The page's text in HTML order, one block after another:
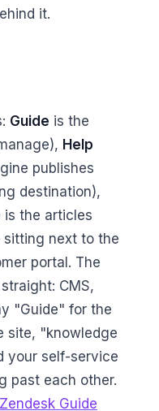
it.
Guide is the
Help
publishes
destination),
is the articles
next to the
portal. The
CMS,
"Guide" for the
site, "knowledge
your self-service
past each other.
Zendesk Guide